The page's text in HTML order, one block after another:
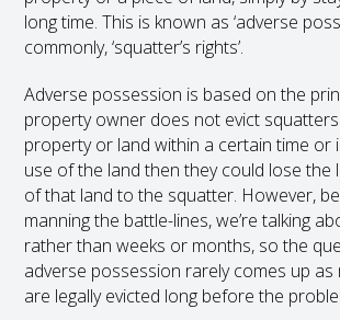
long time. This is known as ‘adverse
commonly, ‘squatter’s rights’.
Adverse possession is based on the
property owner does not evict
property or land within a certain time or
use of the land then they could lose the
of that land to the squatter. However,
manning the battle-lines, we’re talking
rather than weeks or months, so the
adverse possession rarely comes up
are legally evicted long before the